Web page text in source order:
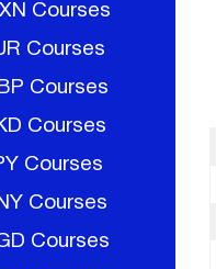
Courses
Courses
Courses
Courses
Courses
Courses
Courses